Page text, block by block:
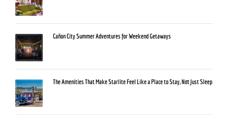
Cañon City Summer Adventures for Weekend Getaways
The Amenities That Make Starlite Feel Like a Place to Stay, Not Just Sleep